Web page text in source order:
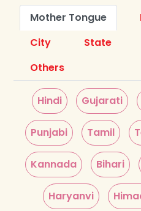
Mother Tongue
City
State
Others
Hindi Gujarati
Punjabi Tamil
Kannada Bihari
Haryanvi